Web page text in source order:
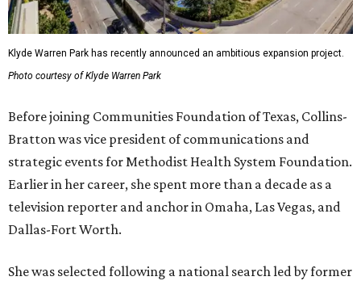
Klyde Warren Park has recently announced an ambitious expansion project.
Photo courtesy of Klyde Warren Park
Before joining Communities Foundation of Texas, Collins-
Bratton was vice president of communications and
strategic events for Methodist Health System Foundation.
Earlier in her career, she spent more than a decade as a
television reporter and anchor in Omaha, Las Vegas, and
Dallas-Fort Worth.
She was selected following a national search led by former